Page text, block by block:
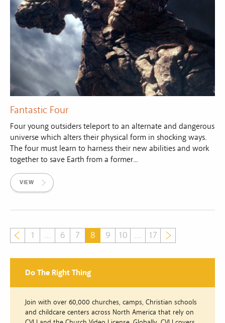
Fantastic Four
Four young outsiders teleport to an alternate and dangerous
universe which alters their physical form in shocking ways.
The four must learn to harness their new abilities and work
together to save Earth from a former...
VIEW
1 … 6 7 8 9 10 … 17
Do The Right Thing
Join with over 60,000 churches, camps, Christian schools
and childcare centers across North America that rely on